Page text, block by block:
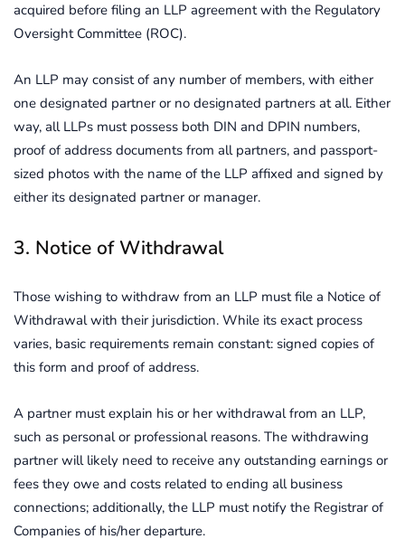
acquired before filing an LLP agreement with the Regulatory
Oversight Committee (ROC).
An LLP may consist of any number of members, with either
one designated partner or no designated partners at all. Either
way, all LLPs must possess both DIN and DPIN numbers,
proof of address documents from all partners, and passport-
sized photos with the name of the LLP affixed and signed by
either its designated partner or manager.
3. Notice of Withdrawal
Those wishing to withdraw from an LLP must file a Notice of
Withdrawal with their jurisdiction. While its exact process
varies, basic requirements remain constant: signed copies of
this form and proof of address.
A partner must explain his or her withdrawal from an LLP,
such as personal or professional reasons. The withdrawing
partner will likely need to receive any outstanding earnings or
fees they owe and costs related to ending all business
connections; additionally, the LLP must notify the Registrar of
Companies of his/her departure.